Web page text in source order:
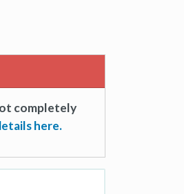
completely
here.